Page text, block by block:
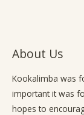
About Us
Kookalimba was
important it was
hopes to